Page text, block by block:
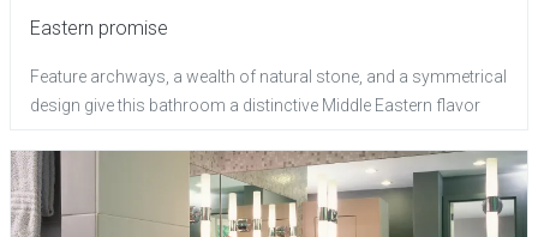
Eastern promise
Feature archways, a wealth of natural stone, and a symmetrical
design give this bathroom a distinctive Middle Eastern flavor